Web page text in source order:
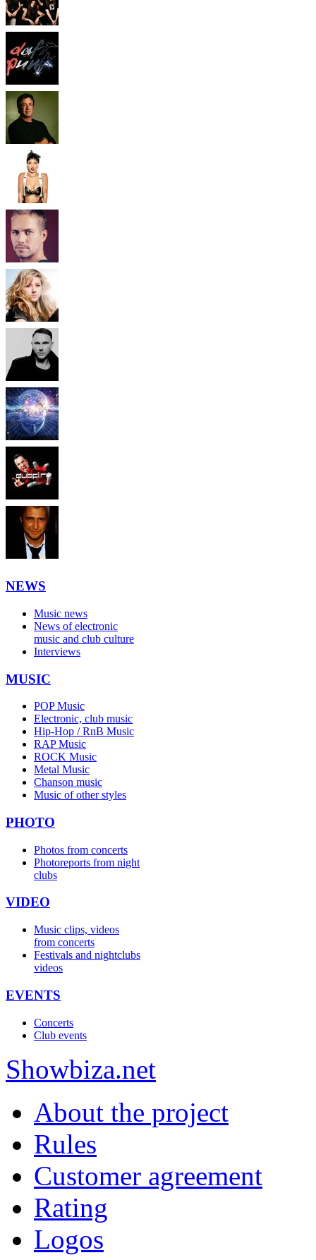
NEWS
Music news
News of electronic
music and club culture
Interviews
MUSIC
POP Music
Electronic, club music
Hip-Hop / RnB Music
RAP Music
ROCK Music
Metal Music
Chanson music
Music of other styles
PHOTO
Photos from concerts
Photoreports from night
clubs
VIDEO
Music clips, videos
from concerts
Festivals and nightclubs
videos
EVENTS
Concerts
Club events
Showbiza.net
About the project
Rules
Customer agreement
Rating
Logos